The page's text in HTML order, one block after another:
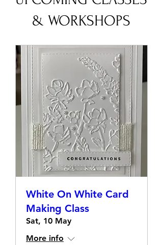
UPCOMING CLASSES
& WORKSHOPS
White On White Card
Making Class
Sat, 10 May